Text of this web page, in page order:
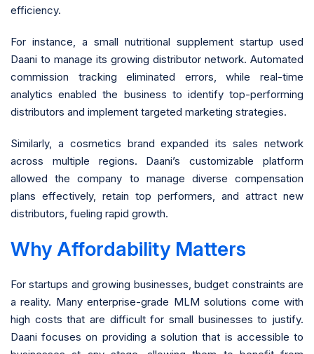
efficiency.
For instance, a small nutritional supplement startup used
Daani to manage its growing distributor network. Automated
commission tracking eliminated errors, while real-time
analytics enabled the business to identify top-performing
distributors and implement targeted marketing strategies.
Similarly, a cosmetics brand expanded its sales network
across multiple regions. Daani’s customizable platform
allowed the company to manage diverse compensation
plans effectively, retain top performers, and attract new
distributors, fueling rapid growth.
Why Affordability Matters
For startups and growing businesses, budget constraints are
a reality. Many enterprise-grade MLM solutions come with
high costs that are difficult for small businesses to justify.
Daani focuses on providing a solution that is accessible to